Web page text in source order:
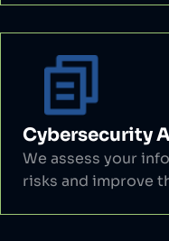
Cybersecurity
We assess your
risks and improve